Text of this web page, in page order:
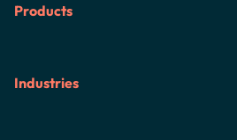
Products
Industries